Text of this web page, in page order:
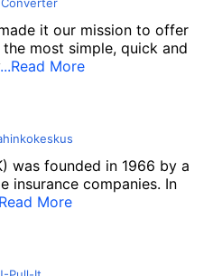
it our mission to offer
most simple, quick and
...Read More
was founded in 1966 by a
insurance companies. In
More